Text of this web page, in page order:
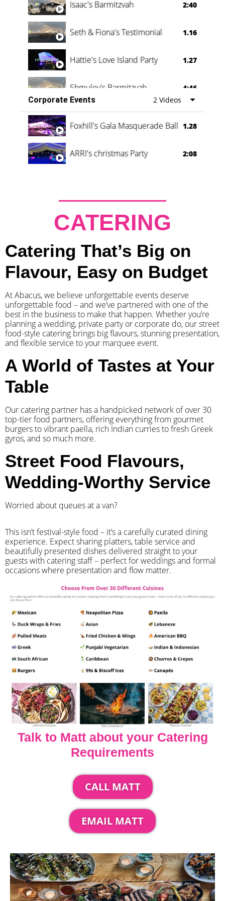
Isaac's Barmitzvah 2:40
Seth & Fiona's Testimonial 1.16
Hattie's Love Island Party 1.27
Shmuley's Barmitzvah
4:46
Corporate Events
2 Videos
Foxhill's Gala Masquerade Ball 1.28
ARRI's christmas Party 2:08
CATERING
Catering That’s Big on
Flavour, Easy on Budget
At Abacus, we believe unforgettable events deserve
unforgettable food – and we’ve partnered with one of the
best in the business to make that happen. Whether you’re
planning a wedding, private party or corporate do, our street
food-style catering brings big flavours, stunning presentation,
and flexible service to your marquee event.
A World of Tastes at Your
Table
Our catering partner has a handpicked network of over 30
top-tier food partners, offering everything from gourmet
burgers to vibrant paella, rich Indian curries to fresh Greek
gyros, and so much more.
Street Food Flavours,
Wedding-Worthy Service
Worried about queues at a van?
​This isn’t festival-style food – it’s a carefully curated dining
experience. Expect sharing platters, table service and
beautifully presented dishes delivered straight to your
guests with catering staff – perfect for weddings and formal
occasions where presentation and flow matter.
Talk to Matt about your Catering
Requirements
CALL MATT
EMAIL MATT